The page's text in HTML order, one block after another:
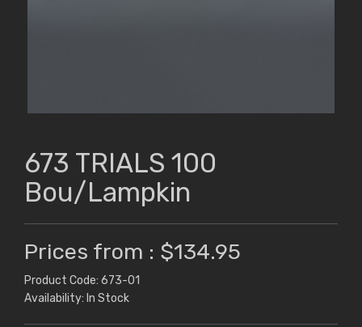
673 TRIALS 100
Bou/Lampkin
Prices from : $134.95
Product Code: 673-01
Availability: In Stock